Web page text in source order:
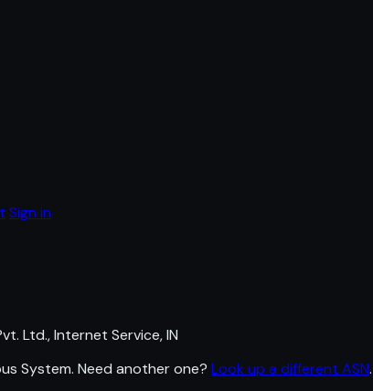
Sign in
Ltd., Internet Service, IN
System. Need another one? Look up a different ASN.